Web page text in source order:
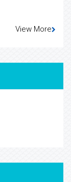
View More